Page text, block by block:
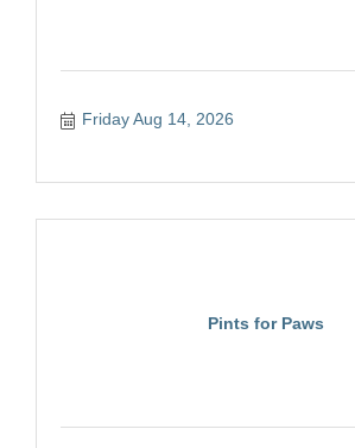
Friday Aug 14, 2026
Pints for Paws